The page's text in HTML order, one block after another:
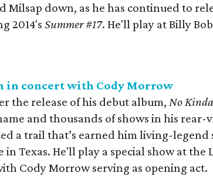
Milsap down, as he has continued to
2014'sSummer #17. He'll play at Billy
in concert with Cody Morrow
the release of his debut album,No
and thousands of shows in his
a trail that’s earned him living-legend
in Texas. He'll play a special show at
Cody Morrow serving as opening act.